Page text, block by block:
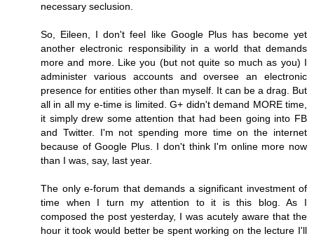
necessary seclusion.
So, Eileen, I don't feel like Google Plus has become yet
another electronic responsibility in a world that demands
more and more. Like you (but not quite so much as you) I
administer various accounts and oversee an electronic
presence for entities other than myself. It can be a drag. But
all in all my e-time is limited. G+ didn't demand MORE time,
it simply drew some attention that had been going into FB
and Twitter. I'm not spending more time on the internet
because of Google Plus. I don't think I'm online more now
than I was, say, last year.
The only e-forum that demands a significant investment of
time when I turn my attention to it is this blog. As I
composed the post yesterday, I was acutely aware that the
hour it took would better be spent working on the lecture I'll